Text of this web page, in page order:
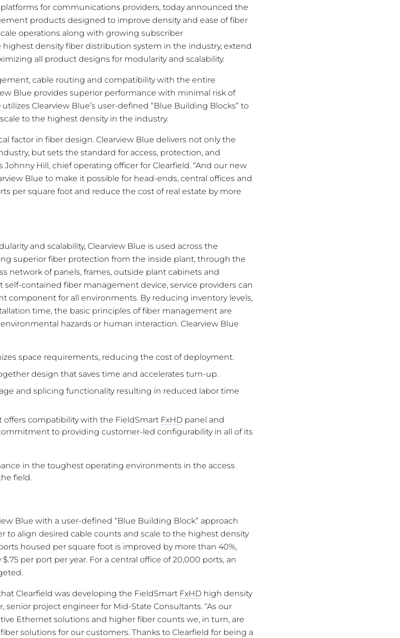
for communications providers, today announced the
products designed to improve density and ease of fiber
operations along with growing subscriber
highest density fiber distribution system in the industry, extend
all product designs for modularity and scalability.
cable routing and compatibility with the entire
Blue provides superior performance with minimal risk of
utilizes Clearview Blue’s user-defined “Blue Building Blocks” to
to the highest density in the industry.
factor in fiber design. Clearview Blue delivers not only the
but sets the standard for access, protection, and
Hill, chief operating officer for Clearfield. “And our new
Blue to make it possible for head-ends, central offices and
per square foot and reduce the cost of real estate by more
and scalability, Clearview Blue is used across the
superior fiber protection from the inside plant, through the
network of panels, frames, outside plant cabinets and
self-contained fiber management device, service providers can
component for all environments. By reducing inventory levels,
time, the basic principles of fiber management are
hazards or human interaction. Clearview Blue
space requirements, reducing the cost of deployment.
design that saves time and accelerates turn-up.
and splicing functionality resulting in reduced labor time
compatibility with the FieldSmart FxHD panel and
to providing customer-led configurability in all of its
in the toughest operating environments in the access
field.
Blue with a user-defined “Blue Building Block” approach
to align desired cable counts and scale to the highest density
housed per square foot is improved by more than 40%,
per port per year. For a central office of 20,000 ports, an
Clearfield was developing the FieldSmart FxHD high density
senior project engineer for Mid-State Consultants. “As our
Ethernet solutions and higher fiber counts we, in turn, are
solutions for our customers. Thanks to Clearfield for being a